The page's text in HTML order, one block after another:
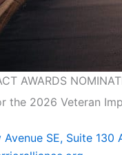
AWARDS
the 2026 Veteran
SE, Suite 130